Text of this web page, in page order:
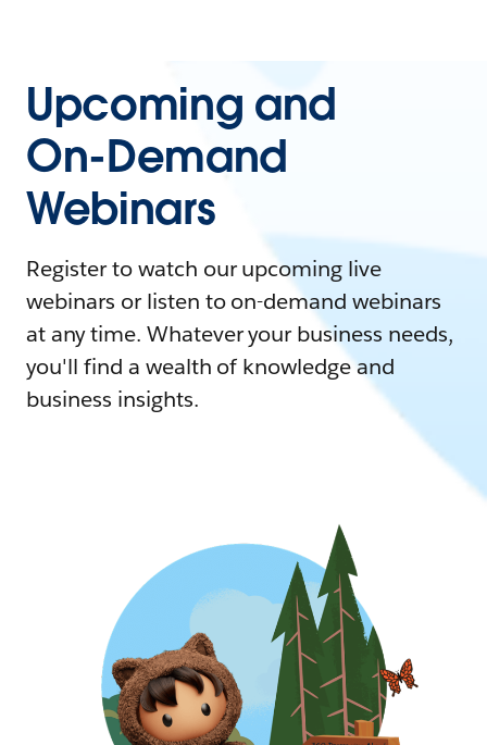
Upcoming and
On-Demand
Webinars
Register to watch our upcoming live
webinars or listen to on-demand webinars
at any time. Whatever your business needs,
you'll find a wealth of knowledge and
business insights.